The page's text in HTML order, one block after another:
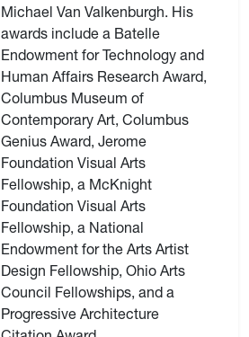
Michael Van Valkenburgh. His
awards include a Batelle
Endowment for Technology and
Human Affairs Research Award,
Columbus Museum of
Contemporary Art, Columbus
Genius Award, Jerome
Foundation Visual Arts
Fellowship, a McKnight
Foundation Visual Arts
Fellowship, a National
Endowment for the Arts Artist
Design Fellowship, Ohio Arts
Council Fellowships, and a
Progressive Architecture